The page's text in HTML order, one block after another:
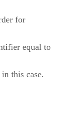
for
equal to
this case.